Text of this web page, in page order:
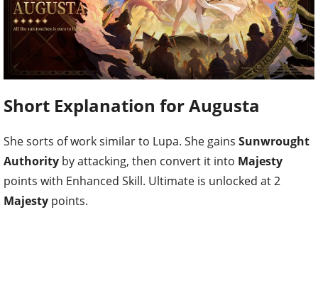
Short Explanation for Augusta
She sorts of work similar to Lupa. She gains Sunwrought
Authority by attacking, then convert it into Majesty
points with Enhanced Skill. Ultimate is unlocked at 2
Majesty points.